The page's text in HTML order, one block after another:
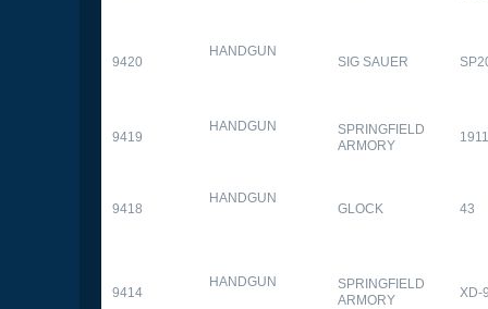
9420
HANDGUN
SIG SAUER
9419
HANDGUN
SPRINGFIELD
ARMORY
9418
HANDGUN
GLOCK 43
9414
HANDGUN
SPRINGFIELD
ARMORY
XD-